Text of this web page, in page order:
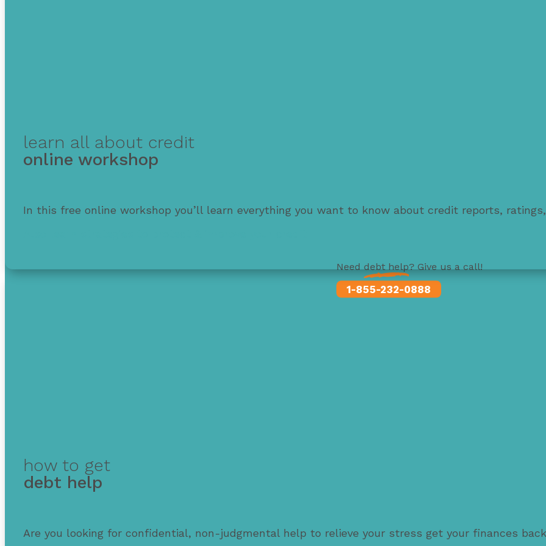
Need debt help? Give us a call!
1-855-232-0888
learn all about credit
online workshop
In this free online workshop you’ll learn everything you want to know about credit reports,
how to get
debt help
Are you looking for confidential, non-judgmental help to relieve your stress get your finances